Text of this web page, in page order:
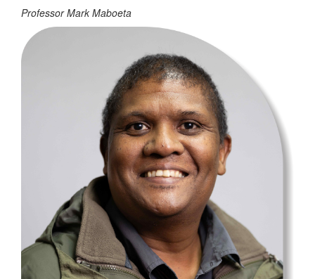
Professor Mark Maboeta